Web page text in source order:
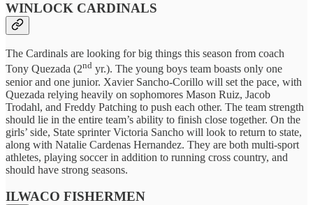
WINLOCK CARDINALS
The Cardinals are looking for big things this season from coach
Tony Quezada (2nd yr.). The young boys team boasts only one
senior and one junior. Xavier Sancho-Corillo will set the pace, with
Quezada relying heavily on sophomores Mason Ruiz, Jacob
Trodahl, and Freddy Patching to push each other. The team strength
should lie in the entire team’s ability to finish close together. On the
girls’ side, State sprinter Victoria Sancho will look to return to state,
along with Natalie Cardenas Hernandez. They are both multi-sport
athletes, playing soccer in addition to running cross country, and
should have strong seasons.
ILWACO FISHERMEN